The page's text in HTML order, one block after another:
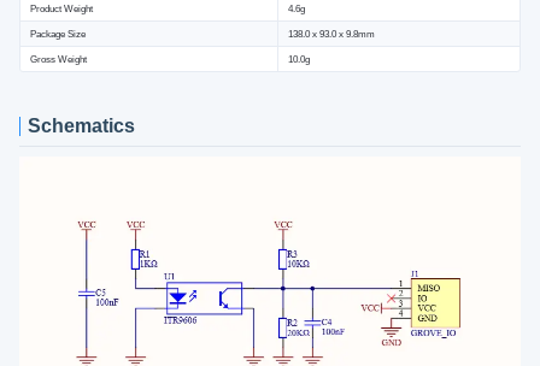
Product Weight 4.6g
Package Size 138.0 x 93.0 x 9.8mm
Gross Weight 10.0g
Schematics